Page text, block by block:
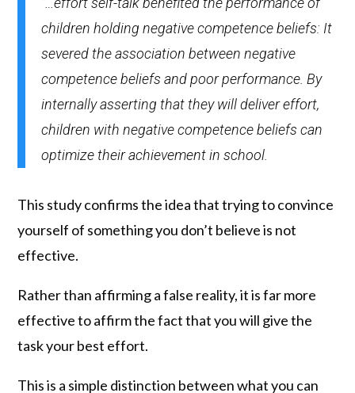
children holding negative competence beliefs: It
severed the association between negative
competence beliefs and poor performance. By
internally asserting that they will deliver effort,
children with negative competence beliefs can
optimize their achievement in school.
This study confirms the idea that trying to convince
yourself of something you don’t believe is not
effective.
Rather than affirming a false reality, it is far more
effective to affirm the fact that you will give the
task your best effort.
This is a simple distinction between what you can